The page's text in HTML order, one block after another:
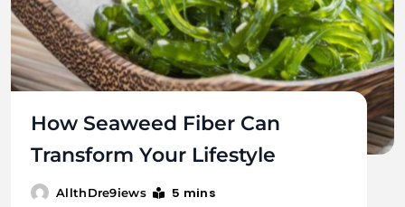
How Seaweed Fiber Can
Transform Your Lifestyle
AllthDre9iews 5 mins